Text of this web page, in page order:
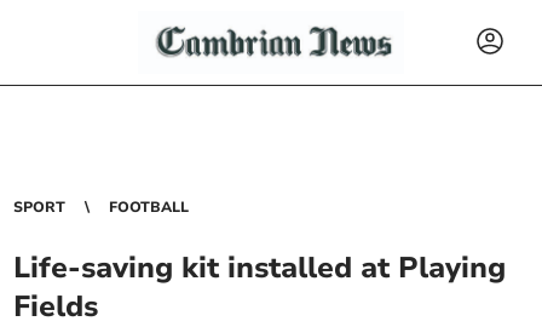
SPORT FOOTBALL
Life-saving kit installed at Playing
Fields